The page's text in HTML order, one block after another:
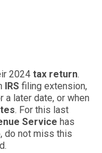
2024 tax return.
IRS filing extension,
later date, or when
. For this last
Service has
do not miss this